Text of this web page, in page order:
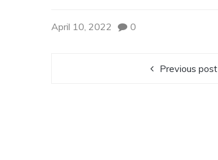
April 10, 2022 0
Previous post